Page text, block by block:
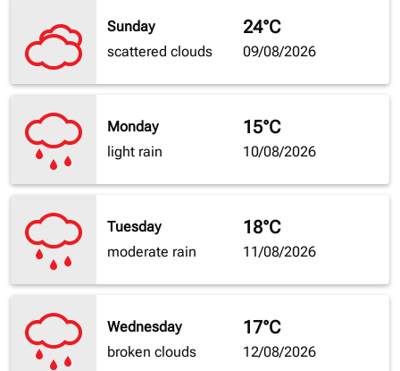
Sunday
scattered clouds
24°C
09/08/2026
Monday
light rain
15°C
10/08/2026
Tuesday
moderate rain
18°C
11/08/2026
Wednesday
broken clouds
17°C
12/08/2026